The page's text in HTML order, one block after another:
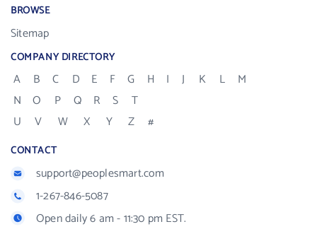
BROWSE
Sitemap
COMPANY DIRECTORY
A B C D E F G H I J K L
M
N
O P Q R S
T
U
V W X Y Z #
CONTACT
support@peoplesmart.com
1-267-846-5087
Open daily 6 am - 11:30 pm EST.